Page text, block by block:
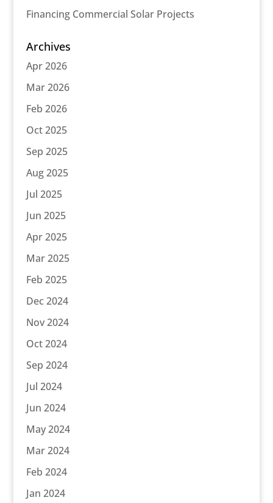
Financing Commercial Solar Projects
Archives
Apr 2026
Mar 2026
Feb 2026
Oct 2025
Sep 2025
Aug 2025
Jul 2025
Jun 2025
Apr 2025
Mar 2025
Feb 2025
Dec 2024
Nov 2024
Oct 2024
Sep 2024
Jul 2024
Jun 2024
May 2024
Mar 2024
Feb 2024
Jan 2024